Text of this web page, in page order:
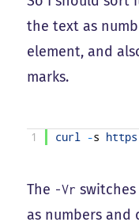
the text as
element, and
marks.
1 curl -s https
The -Vr
as numbers and